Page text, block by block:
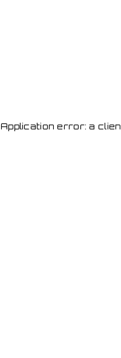
Application error: a